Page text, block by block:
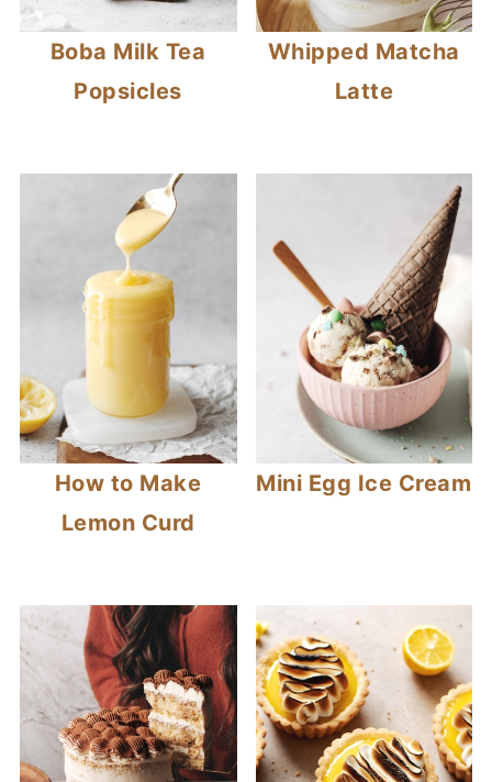
Boba Milk Tea
Popsicles
Whipped Matcha
Latte
How to Make
Lemon Curd
Mini Egg Ice Cream